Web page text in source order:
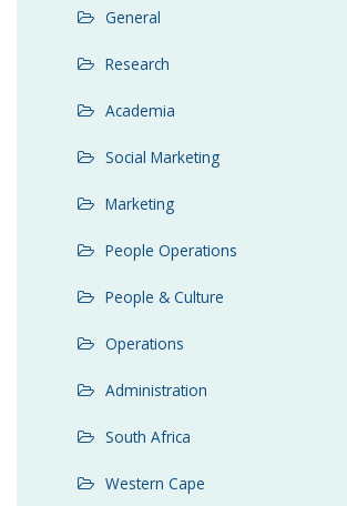
General
Research
Academia
Social Marketing
Marketing
People Operations
People & Culture
Operations
Administration
South Africa
Western Cape